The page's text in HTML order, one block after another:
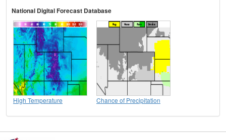
National Digital Forecast Database
High Temperature Chance of Precipitation